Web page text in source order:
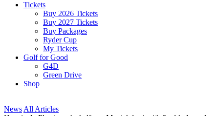
Tickets
Buy 2026 Tickets
Buy 2027 Tickets
Buy Packages
Ryder Cup
My Tickets
Golf for Good
G4D
Green Drive
Shop
News All Articles